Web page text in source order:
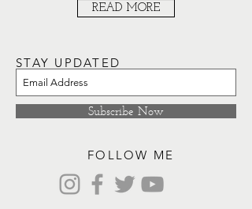
READ MORE
FOLLOW ME
STAY UPDATED
Subscribe Now